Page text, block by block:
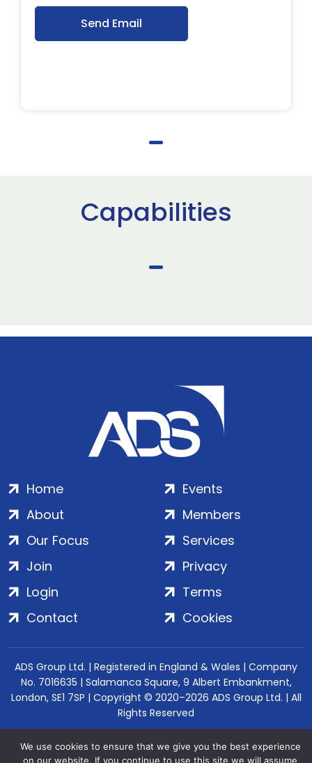
Send Email
Capabilities
Home
About
Our Focus
Events
Members
Services
Join
Login
Contact
Privacy
Terms
Cookies
ADS Group Ltd. | Registered in England & Wales | Company
No. 7016635 | Salamanca Square, 9 Albert Embankment,
London, SE1 7SP | Copyright © 2020–2026 ADS Group Ltd. | All
Rights Reserved
We use cookies to ensure that we give you the best experience
on our website. If you continue to use this site we will assume